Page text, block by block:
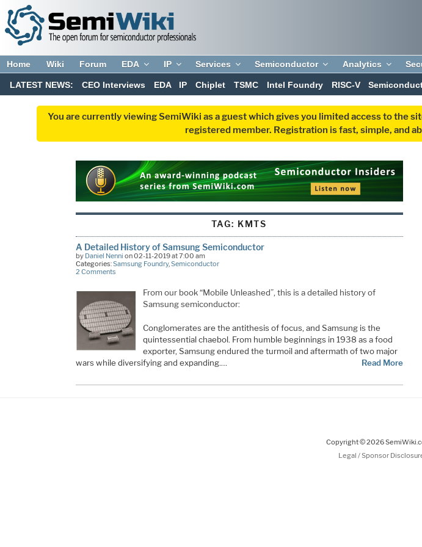
Home Wiki Forum EDA IP Services Semiconductor Analytics
LATEST NEWS: CEO Interviews EDA IP Chiplet TSMC Intel Foundry RISC-V
You are currently viewing SemiWiki as a guest which gives you limited access to the
registered member. Registration is fast, simple, and
TAG: KMTS
A Detailed History of Samsung Semiconductor
by Daniel Nenni on 02-11-2019 at 7:00 am
Categories:Samsung Foundry, Semiconductor
2 Comments
From our book “Mobile Unleashed”, this is a detailed history of
Samsung semiconductor:
Conglomerates are the antithesis of focus, and Samsung is the
quintessential chaebol. From humble beginnings in 1938 as a food
exporter, Samsung endured the turmoil and aftermath of two major
wars while diversifying and expanding.…
Read More
Copyright © 2026
Legal / Sponsor